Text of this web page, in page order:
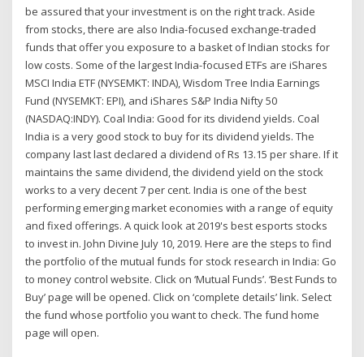
be assured that your investment is on the right track. Aside
from stocks, there are also India-focused exchange-traded
funds that offer you exposure to a basket of Indian stocks for
low costs. Some of the largest India-focused ETFs are iShares
MSCI India ETF (NYSEMKT: INDA), Wisdom Tree India Earnings
Fund (NYSEMKT: EPI), and iShares S&P India Nifty 50
(NASDAQ:INDY). Coal India: Good for its dividend yields. Coal
India is a very good stock to buy for its dividend yields. The
company last last declared a dividend of Rs 13.15 per share. If it
maintains the same dividend, the dividend yield on the stock
works to a very decent 7 per cent. India is one of the best
performing emerging market economies with a range of equity
and fixed offerings. A quick look at 2019's best esports stocks
to invest in. John Divine July 10, 2019. Here are the steps to find
the portfolio of the mutual funds for stock research in India: Go
to money control website. Click on ‘Mutual Funds’. ‘Best Funds to
Buy’ page will be opened. Click on ‘complete details’ link. Select
the fund whose portfolio you want to check. The fund home
page will open.